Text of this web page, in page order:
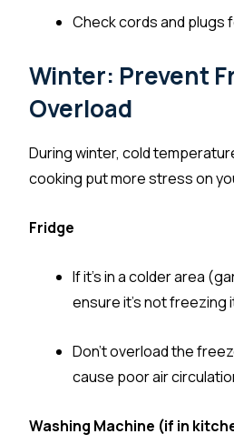
Check cords and plugs
Winter: Prevent
Overload
During winter, cold
cooking put more stress on
Fridge
If it’s in a colder area
ensure it’s not freezing
Don’t overload the
cause poor air
Washing Machine (if in